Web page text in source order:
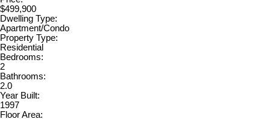
$499,900
Dwelling Type:
Apartment/Condo
Property Type:
Residential
Bedrooms:
2
Bathrooms:
2.0
Year Built:
1997
Floor Area: